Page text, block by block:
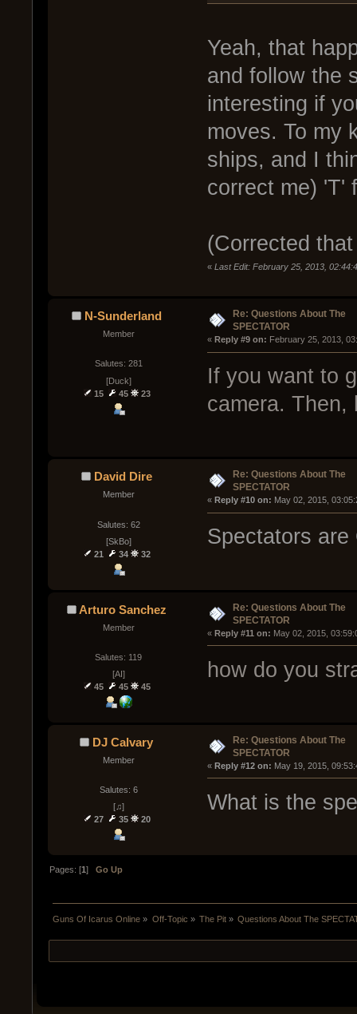
Yeah, that
and follow the
interesting if
moves. To my
ships, and I
correct me) 'T'
(Corrected
« Last Edit: February 25, 2013,
N-Sunderland
Member
Salutes: 281
[Duck]
15
45 23
Re: Questions About The
SPECTATOR
« Reply #9 on: February 25, 2013,
If you want to
camera. Then,
David Dire
Member
Salutes: 62
[SkBo]
21
34 32
Re: Questions About The
SPECTATOR
« Reply #10 on: May 02, 2015,
Spectators are
Arturo Sanchez
Member
Salutes: 119
[AI]
45
45 45
Re: Questions About The
SPECTATOR
« Reply #11 on: May 02, 2015,
how do you
DJ Calvary
Member
Salutes: 6
[♫]
27
35 20
Re: Questions About The
SPECTATOR
« Reply #12 on: May 19, 2015,
What is the
Pages: [1]Go Up
Guns Of Icarus Online » Off-Topic » The Pit» Questions About The